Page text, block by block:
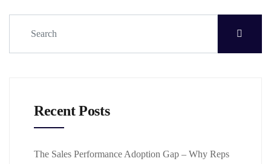
Recent Posts
The Sales Performance Adoption Gap – Why Reps